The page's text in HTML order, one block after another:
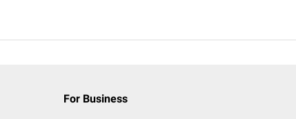
For Business